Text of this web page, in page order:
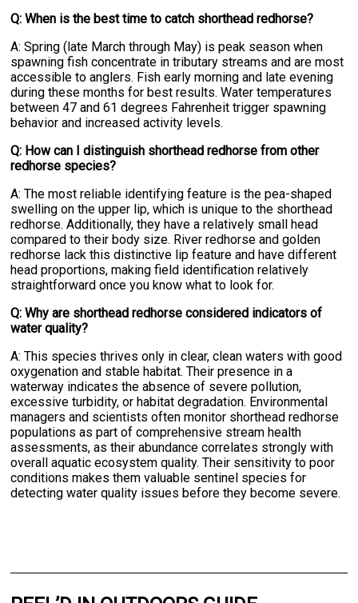
Q: When is the best time to catch shorthead redhorse?
A: Spring (late March through May) is peak season when
spawning fish concentrate in tributary streams and are most
accessible to anglers. Fish early morning and late evening
during these months for best results. Water temperatures
between 47 and 61 degrees Fahrenheit trigger spawning
behavior and increased activity levels.
Q: How can I distinguish shorthead redhorse from other
redhorse species?
A: The most reliable identifying feature is the pea-shaped
swelling on the upper lip, which is unique to the shorthead
redhorse. Additionally, they have a relatively small head
compared to their body size. River redhorse and golden
redhorse lack this distinctive lip feature and have different
head proportions, making field identification relatively
straightforward once you know what to look for.
Q: Why are shorthead redhorse considered indicators of
water quality?
A: This species thrives only in clear, clean waters with good
oxygenation and stable habitat. Their presence in a
waterway indicates the absence of severe pollution,
excessive turbidity, or habitat degradation. Environmental
managers and scientists often monitor shorthead redhorse
populations as part of comprehensive stream health
assessments, as their abundance correlates strongly with
overall aquatic ecosystem quality. Their sensitivity to poor
conditions makes them valuable sentinel species for
detecting water quality issues before they become severe.